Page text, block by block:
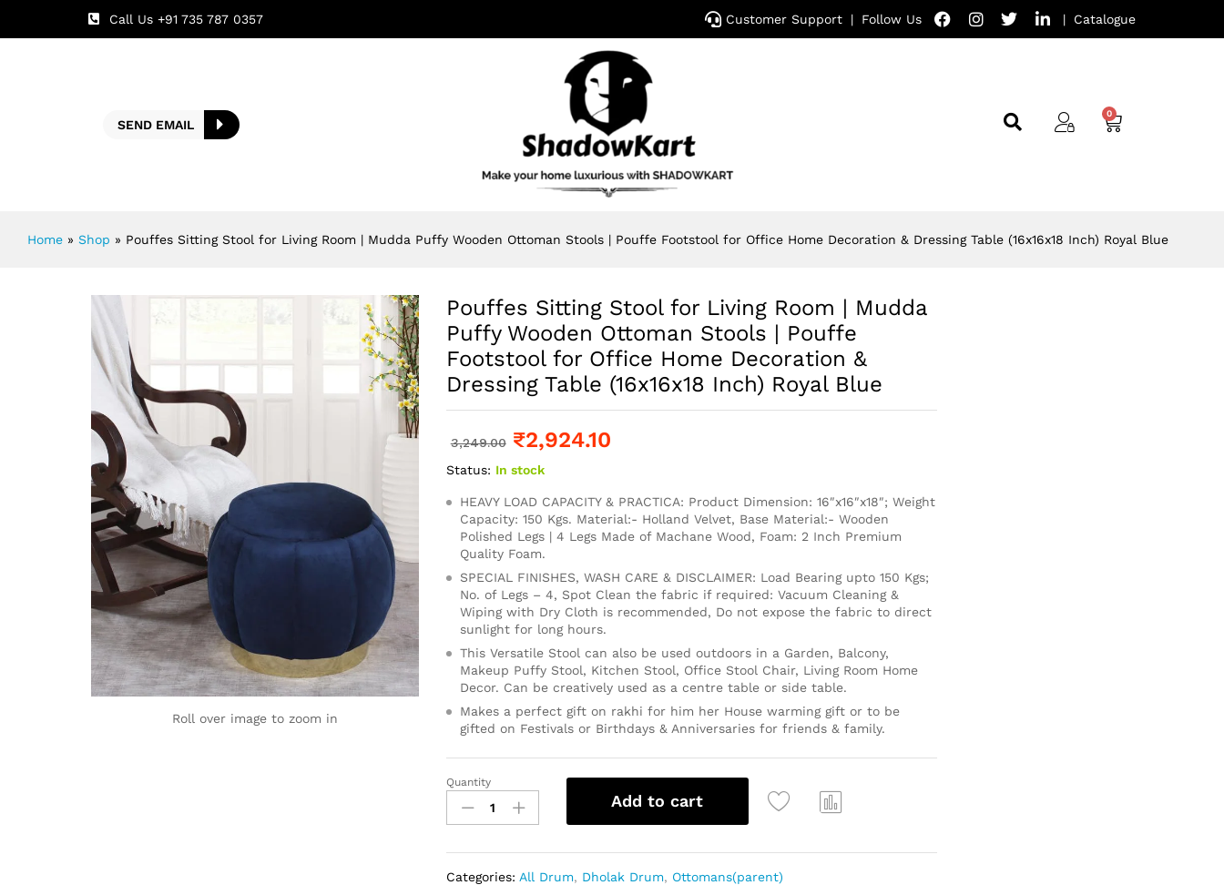
Call Us +91 735 787 0357 Customer Support | Follow Us | Catalogue
SEND EMAIL
Home » Shop » Pouffes Sitting Stool for Living Room | Mudda Puffy Wooden Ottoman Stools | Pouffe Footstool for Office Home Decoration & Dressing Table (16x16x18 Inch) Royal Blue
Roll over image to zoom in
Pouffes Sitting Stool for Living Room | Mudda
Puffy Wooden Ottoman Stools | Pouffe
Footstool for Office Home Decoration &
Dressing Table (16x16x18 Inch) Royal Blue
3,249.00 ₹2,924.10
Status: In stock
HEAVY LOAD CAPACITY & PRACTICA: Product Dimension: 16″x16″x18″; Weight
Capacity: 150 Kgs. Material:- Holland Velvet, Base Material:- Wooden
Polished Legs | 4 Legs Made of Machane Wood, Foam: 2 Inch Premium
Quality Foam.
SPECIAL FINISHES, WASH CARE & DISCLAIMER: Load Bearing upto 150 Kgs;
No. of Legs – 4, Spot Clean the fabric if required: Vacuum Cleaning &
Wiping with Dry Cloth is recommended, Do not expose the fabric to direct
sunlight for long hours.
This Versatile Stool can also be used outdoors in a Garden, Balcony,
Makeup Puffy Stool, Kitchen Stool, Office Stool Chair, Living Room Home
Decor. Can be creatively used as a centre table or side table.
Makes a perfect gift on rakhi for him her House warming gift or to be
gifted on Festivals or Birthdays & Anniversaries for friends & family.
Quantity
Add to cart
Categories: All Drum, Dholak Drum, Ottomans(parent)